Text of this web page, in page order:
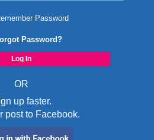
Password
Password?
OR
up faster.
post to Facebook.